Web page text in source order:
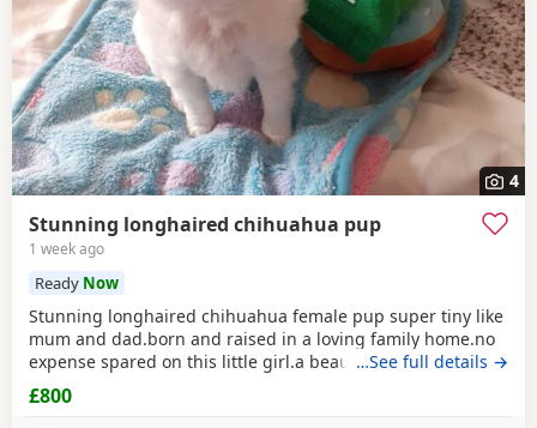
4
Stunning longhaired chihuahua pup
1 week ago
Ready Now
Stunning longhaired chihuahua female pup super tiny like
mum and dad.born and raised in a loving family home.no
expense spared on this little girl.a beautiful example of the
breed.eating well puppy pad trained.not suitable for a a
home with young children as she is very tiny.5 star homes
…See full details →
£800